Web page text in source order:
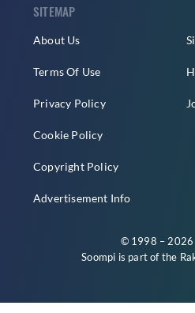
SITEMAP
About Us
Terms Of Use
Privacy Policy
Cookie Policy
Copyright Policy
Advertisement Info
© 1998 – 2026
Soompi is part of the